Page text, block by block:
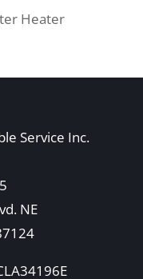
Heater
Service Inc.
NE